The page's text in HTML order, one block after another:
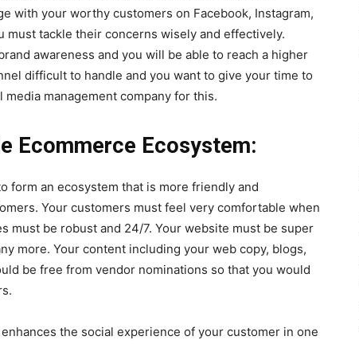
with your worthy customers on Facebook, Instagram,
must tackle their concerns wisely and effectively.
awareness and you will be able to reach a higher
difficult to handle and you want to give your time to
management company for this.
Ecommerce Ecosystem:
form an ecosystem that is more friendly and
Your customers must feel very comfortable when
must be robust and 24/7. Your website must be super
more. Your content including your web copy, blogs,
be free from vendor nominations so that you would
the social experience of your customer in one